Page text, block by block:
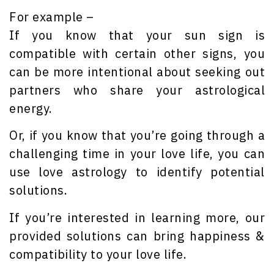
For example –
If you know that your sun sign is
compatible with certain other signs, you
can be more intentional about seeking out
partners who share your astrological
energy.
Or, if you know that you’re going through a
challenging time in your love life, you can
use love astrology to identify potential
solutions.
If you’re interested in learning more, our
provided solutions can bring happiness &
compatibility to your love life.